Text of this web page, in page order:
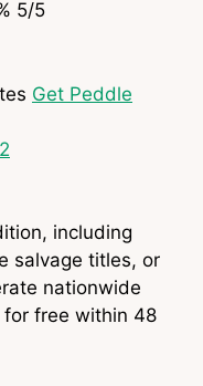
5/5
Get Peddle
including
salvage titles, or
nationwide
for free within 48